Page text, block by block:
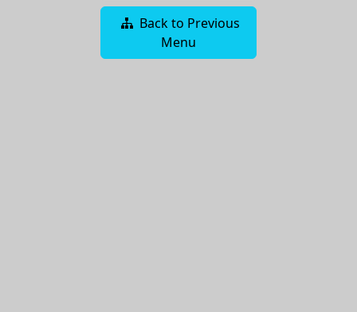
Back to Previous
Menu